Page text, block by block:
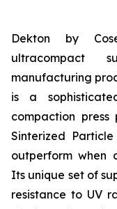
Dekton by
ultracompact
manufacturing
is a
compaction
Sinterized
outperform when
Its unique set of
resistance to UV